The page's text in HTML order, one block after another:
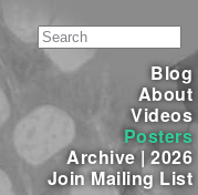
Blog
About
Videos
Posters
Archive|2026
Join Mailing List